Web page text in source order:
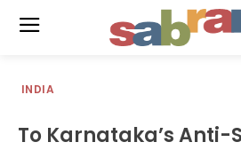
INDIA
To Karnataka’s Anti-